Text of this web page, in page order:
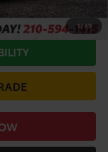
1 /49